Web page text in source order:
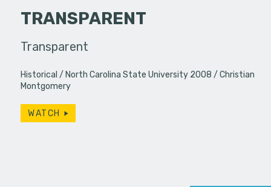
TRANSPARENT
Transparent
Historical North Carolina State University 2008
Christian
Montgomery
WATCH